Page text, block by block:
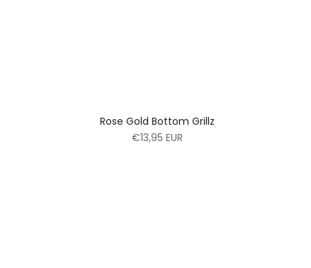
Rose Gold Bottom Grillz
€13,95 EUR